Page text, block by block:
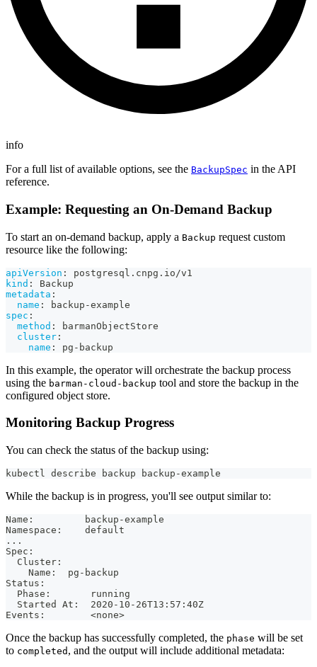
info
For a full list of available options, see the BackupSpec in the API
reference.
Example: Requesting an On-Demand Backup
To start an on-demand backup, apply a Backup request custom
resource like the following:
apiVersion :
postgresql.cnpg.io/v1
kind :
Backup
metadata :
name : backup -example
spec :
method :
barmanObjectStore
cluster :
name : pg - backup
In this example, the operator will orchestrate the backup process
using the barman-cloud-backup tool and store the backup in the
configured object store.
Monitoring Backup Progress
You can check the status of the backup using:
kubectl describe backup backup-example
While the backup is in progress, you'll see output similar to:
Name:         backup-example
Namespace:    default
...
Spec:
  Cluster:
    Name:  pg-backup
Status:
  Phase:       running
  Started At:  2020-10-26T13:57:40Z
Events:        <none>
Once the backup has successfully completed, the phase will be set
to completed , and the output will include additional metadata: